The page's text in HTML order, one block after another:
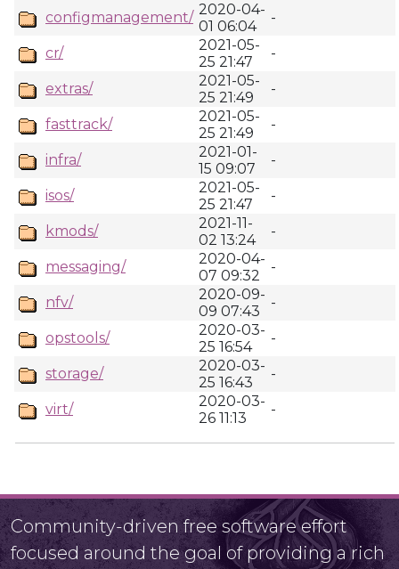
configmanagement/ 2020-04-
01 06:04
-
cr/
2021-05-
25 21:47
-
extras/
2021-05-
25 21:49
-
fasttrack/
2021-05-
25 21:49
-
infra/
2021-01-
15 09:07
-
isos/
2021-05-
25 21:47
-
kmods/
2021-11-
02 13:24
-
messaging/
2020-04-
07 09:32
-
nfv/
2020-09-
09 07:43
-
opstools/
2020-03-
25 16:54
-
storage/
2020-03-
25 16:43
-
virt/
2020-03-
26 11:13
-
Community-driven free software effort
focused around the goal of providing a rich